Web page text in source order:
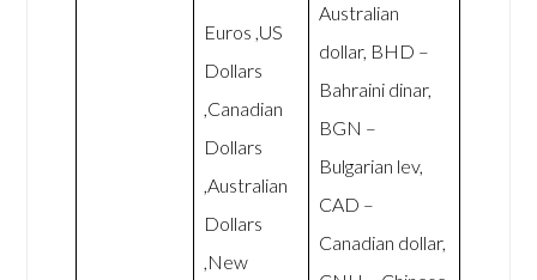
Euros ,US
Dollars
,Canadian
Dollars
,Australian
Dollars
,New
Australian
dollar, BHD –
Bahraini dinar,
BGN –
Bulgarian lev,
CAD –
Canadian dollar,